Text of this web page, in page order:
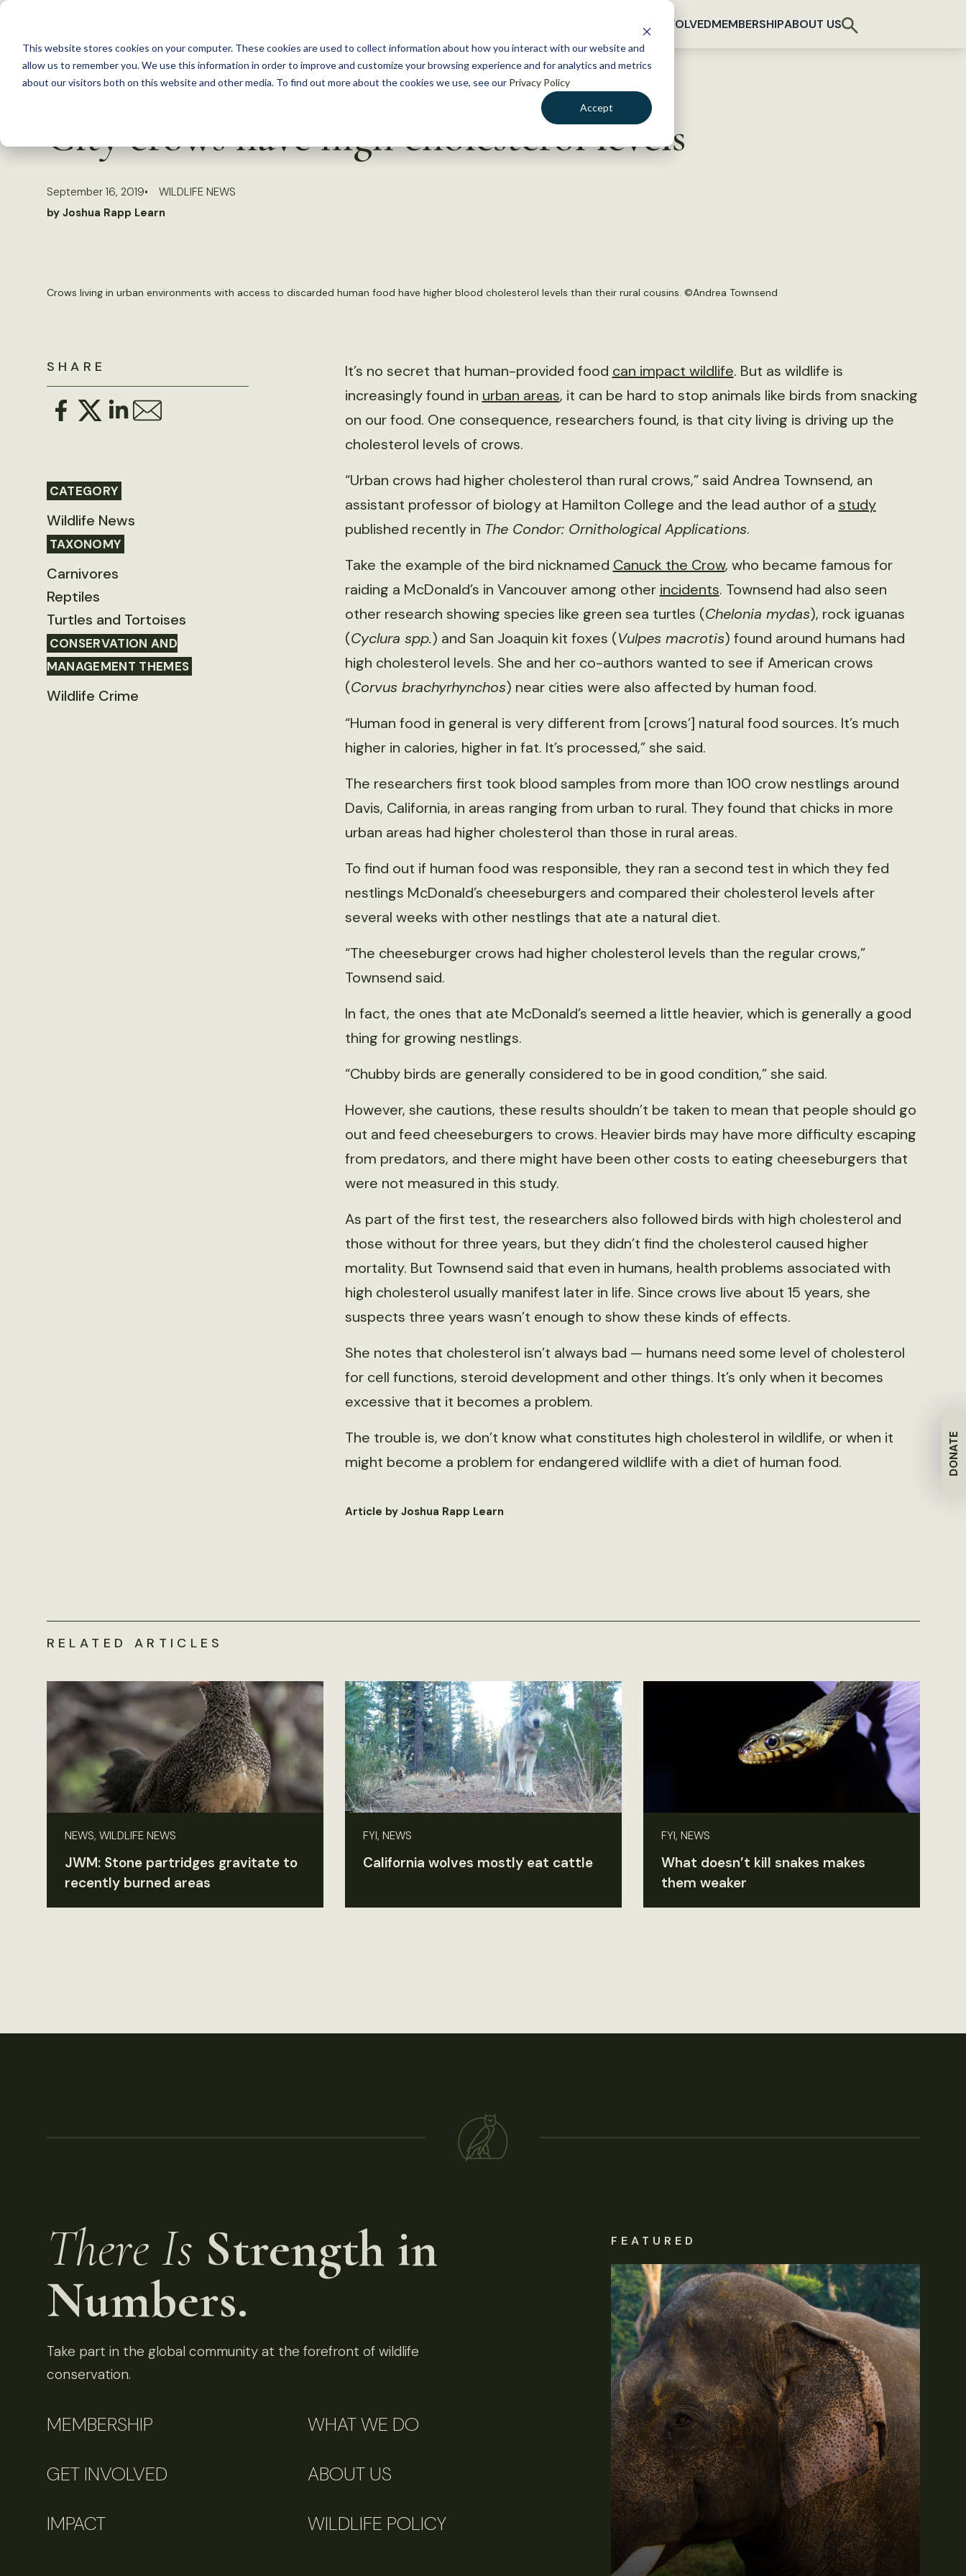
This website stores cookies on your computer. These cookies are used to collect information about how you interact with our website and
allow us to remember you. We use this information in order to improve and customize your browsing experience and for analytics and metrics
about our visitors both on this website and other media. To find out more about the cookies we use, see our Privacy Policy
Accept
S
c
GET INVOLVEDMEMBERSHIPABOUT US
DONATE
City crows have high cholesterol levels
September 16, 2019
WILDLIFE NEWS
by Joshua Rapp Learn
Crows living in urban environments with access to discarded human food have higher blood cholesterol levels than their rural cousins. ©Andrea Townsend
SHARE
CATEGORY
Wildlife News
TAXONOMY
Carnivores
Reptiles
Turtles and Tortoises
CONSERVATION AND
MANAGEMENT THEMES
Wildlife Crime
It’s no secret that human-provided food can impact wildlife. But as wildlife is
increasingly found in urban areas, it can be hard to stop animals like birds from snacking
on our food. One consequence, researchers found, is that city living is driving up the
cholesterol levels of crows.
“Urban crows had higher cholesterol than rural crows,” said Andrea Townsend, an
assistant professor of biology at Hamilton College and the lead author of a study
published recently in The Condor: Ornithological Applications.
Take the example of the bird nicknamed Canuck the Crow, who became famous for
raiding a McDonald’s in Vancouver among other incidents. Townsend had also seen
other research showing species like green sea turtles (Chelonia mydas), rock iguanas
(Cyclura spp.) and San Joaquin kit foxes (Vulpes macrotis) found around humans had
high cholesterol levels. She and her co-authors wanted to see if American crows
(Corvus brachyrhynchos) near cities were also affected by human food.
“Human food in general is very different from [crows’] natural food sources. It’s much
higher in calories, higher in fat. It’s processed,” she said.
The researchers first took blood samples from more than 100 crow nestlings around
Davis, California, in areas ranging from urban to rural. They found that chicks in more
urban areas had higher cholesterol than those in rural areas.
To find out if human food was responsible, they ran a second test in which they fed
nestlings McDonald’s cheeseburgers and compared their cholesterol levels after
several weeks with other nestlings that ate a natural diet.
“The cheeseburger crows had higher cholesterol levels than the regular crows,”
Townsend said.
In fact, the ones that ate McDonald’s seemed a little heavier, which is generally a good
thing for growing nestlings.
“Chubby birds are generally considered to be in good condition,” she said.
However, she cautions, these results shouldn’t be taken to mean that people should go
out and feed cheeseburgers to crows. Heavier birds may have more difficulty escaping
from predators, and there might have been other costs to eating cheeseburgers that
were not measured in this study.
As part of the first test, the researchers also followed birds with high cholesterol and
those without for three years, but they didn’t find the cholesterol caused higher
mortality. But Townsend said that even in humans, health problems associated with
high cholesterol usually manifest later in life. Since crows live about 15 years, she
suspects three years wasn’t enough to show these kinds of effects.
She notes that cholesterol isn’t always bad — humans need some level of cholesterol
for cell functions, steroid development and other things. It’s only when it becomes
excessive that it becomes a problem.
The trouble is, we don’t know what constitutes high cholesterol in wildlife, or when it
might become a problem for endangered wildlife with a diet of human food.
Article by Joshua Rapp Learn
RELATED ARTICLES
NEWS, WILDLIFE NEWS
JWM: Stone partridges gravitate to
recently burned areas
FYI, NEWS
California wolves mostly eat cattle
FYI, NEWS
What doesn’t kill snakes makes
them weaker
There Is Strength in
Numbers.
Take part in the global community at the forefront of wildlife
conservation.
MEMBERSHIP WHAT WE DO
GET INVOLVED ABOUT US
IMPACT WILDLIFE POLICY
FEATURED